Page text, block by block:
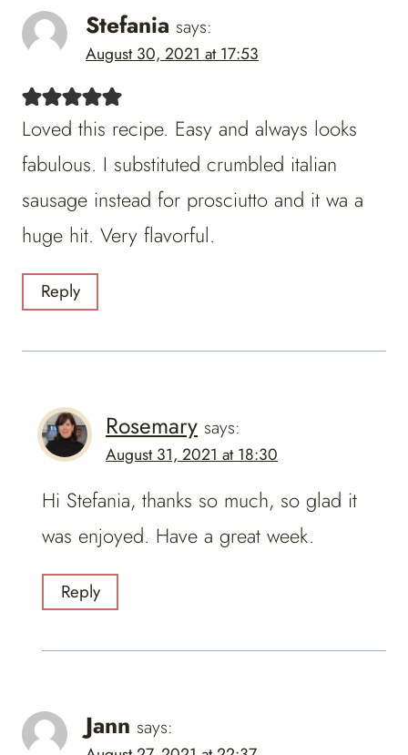
Stefania says:
August 30, 2021 at 17:53
Loved this recipe. Easy and always looks
fabulous. I substituted crumbled italian
sausage instead for prosciutto and it wa a
huge hit. Very flavorful.
Reply
Rosemary says:
August 31, 2021 at 18:30
Hi Stefania, thanks so much, so glad it
was enjoyed. Have a great week.
Reply
Jann says: